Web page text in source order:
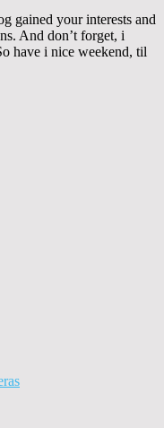
gained your interests and
And don’t forget, i
have i nice weekend, til